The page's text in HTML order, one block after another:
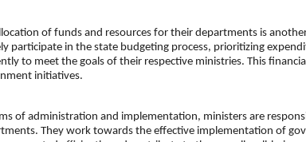
of funds and resources for their departments is
participate in the state budgeting process, prioritizing
to meet the goals of their respective ministries. This
initiatives.
of administration and implementation, ministers are
They work towards the effective implementation of